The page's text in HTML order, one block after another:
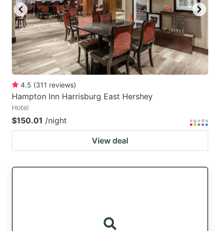
4.5 (311 reviews)
Hampton Inn Harrisburg East Hershey
Hotel
$150.01 /night
View deal